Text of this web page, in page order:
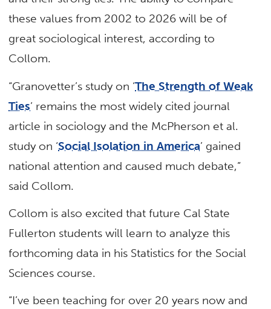
these values from 2002 to 2026 will be of
great sociological interest, according to
Collom.
“Granovetter’s study on ‘The Strength of Weak
Ties’ remains the most widely cited journal
article in sociology and the McPherson et al.
study on ‘Social Isolation in America’ gained
national attention and caused much debate,”
said Collom.
Collom is also excited that future Cal State
Fullerton students will learn to analyze this
forthcoming data in his Statistics for the Social
Sciences course.
“I’ve been teaching for over 20 years now and